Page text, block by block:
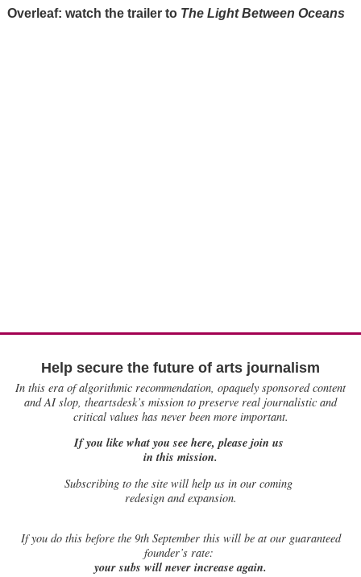
Overleaf: watch the trailer to The Light Between Oceans
Help secure the future of arts journalism
In this era of algorithmic recommendation, opaquely sponsored content
and AI slop, theartsdesk’s mission to preserve real journalistic and
critical values has never been more important.
If you like what you see here, please join us
in this mission.
Subscribing to the site will help us in our coming
redesign and expansion.
Ifyou do this before the 9th September this will be at our guaranteed
founder’s rate:
your subs will never increase again.